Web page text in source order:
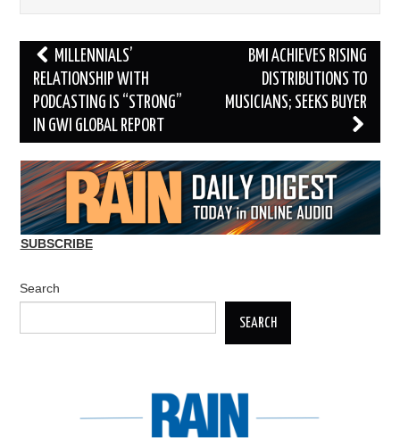
Post
navigation
MILLENNIALS’
RELATIONSHIP WITH
PODCASTING IS “STRONG”
IN GWI GLOBAL REPORT
BMI ACHIEVES RISING
DISTRIBUTIONS TO
MUSICIANS; SEEKS BUYER
SUBSCRIBE
Search
SEARCH